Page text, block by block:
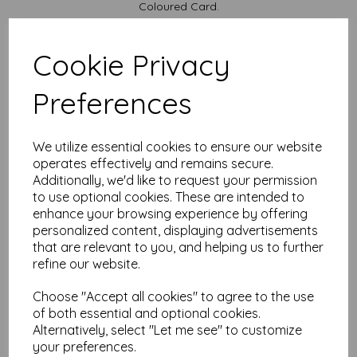
Cookie Privacy
Preferences
We utilize essential cookies to ensure our website
operates effectively and remains secure.
Additionally, we'd like to request your permission
to use optional cookies. These are intended to
enhance your browsing experience by offering
personalized content, displaying advertisements
that are relevant to you, and helping us to further
refine our website.
Choose "Accept all cookies" to agree to the use
of both essential and optional cookies.
Alternatively, select "Let me see" to customize
your preferences.
Coloured Card.
Cards are supplied flat and do not include envelopes.
Card sizes are:
A4...... 297mm x 210mm open flat
A5........ 148mm x 210mm folded
from responsibly managed forests and is recyclable, ensuring
that your creativity leaves a positive impact on the
environment.
All prices are inclusive of VAT and delivery.
It is difficult to show accurate colours or the quality and
finish and weight of our paper and card on a computer
screen. If you are unsure of its suitability for your
purposes we always suggest you place a small order first
Cards are suitable for home printing, please always check your
individual printer specifications prior to attempting to print, as we
cannot guarantee all printers will accommodate thicker